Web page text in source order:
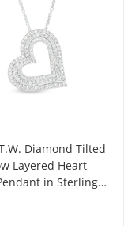
Diamond Tilted
Layered Heart
in Sterling